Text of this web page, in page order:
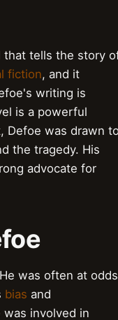
that tells the story
fiction, and it
writing is
is a powerful
Defoe was drawn
the tragedy. His
advocate for
was often at odds
bias and
was involved in